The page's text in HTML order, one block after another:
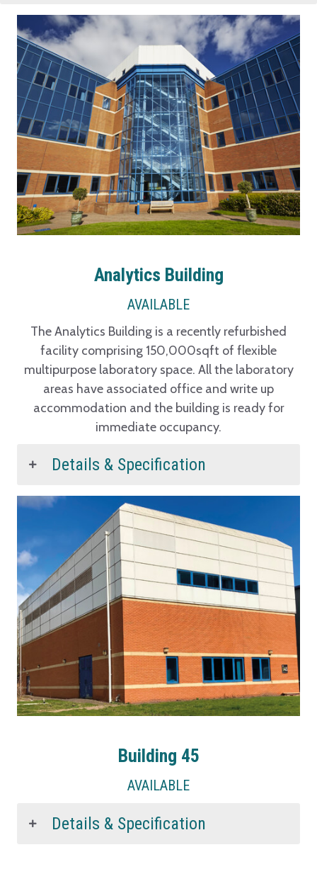
Analytics Building
AVAILABLE
The Analytics Building is a recently refurbished
facility comprising 150,000sqft of flexible
multipurpose laboratory space. All the laboratory
areas have associated office and write up
accommodation and the building is ready for
immediate occupancy.
Details & Specification
Building 45
AVAILABLE
Details & Specification